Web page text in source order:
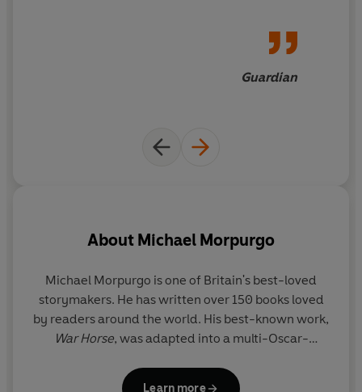
Guardian
About Michael Morpurgo
Michael Morpurgo is one of Britain's best-loved
storymakers. He has written over 150 books loved
by readers around the world. His best-known work,
War Horse, was adapted into a multi-Oscar-
widely acclaimed play by the National Theatre. In
Learn more